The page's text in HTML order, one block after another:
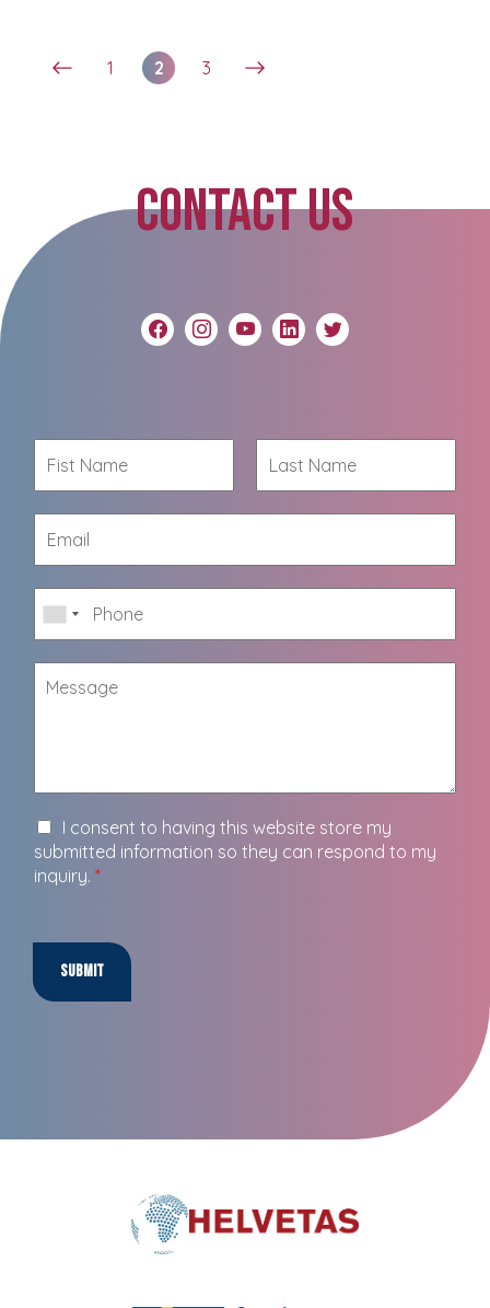
1 2 3
CONTACT US
I consent to having this website store my
submitted information so they can respond to my
inquiry. *
Submit